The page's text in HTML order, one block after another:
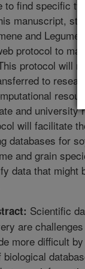
to find specific
manuscript,
and Legume
protocol to
protocol will
to
and university
will facilitate
databases for
and grain
data that might
Scientific
are
more difficult